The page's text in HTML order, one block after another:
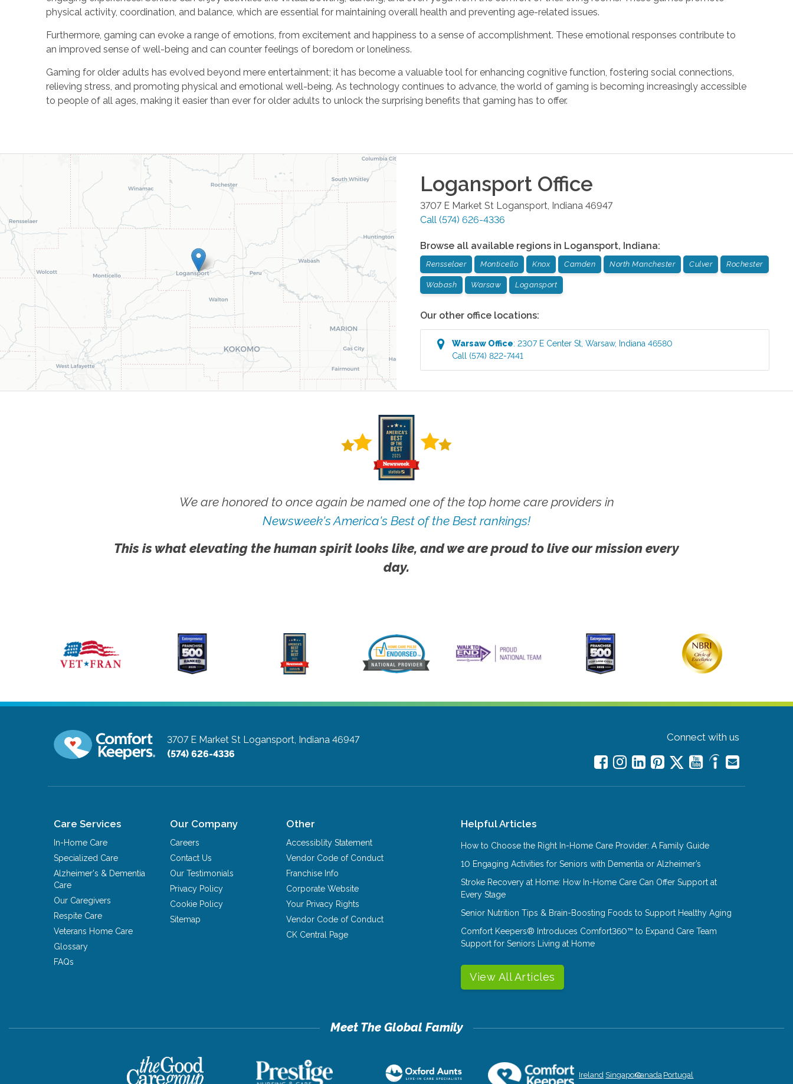
physical activity, coordination, and balance, which are essential for maintaining overall health and preventing age-related issues.
Furthermore, gaming can evoke a range of emotions, from excitement and happiness to a sense of accomplishment. These emotional responses contribute to
an improved sense of well-being and can counter feelings of boredom or loneliness.
Gaming for older adults has evolved beyond mere entertainment; it has become a valuable tool for enhancing cognitive function, fostering social connections,
relieving stress, and promoting physical and emotional well-being. As technology continues to advance, the world of gaming is becoming increasingly accessible
to people of all ages, making it easier than ever for older adults to unlock the surprising benefits that gaming has to offer.
Logansport Office
3707 E Market St Logansport Indiana 46947
Call (574) 626-4336
Browse all available regions in Logansport, Indiana:
Rensselaer Monticello Knox Camden North Manchester Culver Rochester
Wabash Warsaw Logansport
Our other office locations:
Warsaw Office:2307 E Center St ,Warsaw, Indiana 46580
Call (574) 822-7441
We are honored to once again be named one of the top home care providers in
Newsweek's America's Best of the Best rankings!
This is what elevating the human spirit looks like, and we are proud to live our mission every
day.
3707 E Market St Logansport, Indiana 46947
(574) 626-4336
Connect with us
Care Services
In-Home Care
Specialized Care
Alzheimer's & Dementia
Care
Our Caregivers
Respite Care
Veterans Home Care
Glossary
FAQs
Our Company
Careers
Contact Us
Our Testimonials
Privacy Policy
Cookie Policy
Sitemap
Other
Accessiblity Statement
Vendor Code of Conduct
Franchise Info
Corporate Website
Your Privacy Rights
Vendor Code of Conduct
CK Central Page
Helpful Articles
How to Choose the Right In-Home Care Provider: A Family Guide
10 Engaging Activities for Seniors with Dementia or Alzheimer’s
Stroke Recovery at Home: How In-Home Care Can Offer Support at
Every Stage
Senior Nutrition Tips & Brain-Boosting Foods to Support Healthy Aging
Comfort Keepers® Introduces Comfort360™ to Expand Care Team
Support for Seniors Living at Home
View All Articles
Ireland SingaporeCanada Portugal